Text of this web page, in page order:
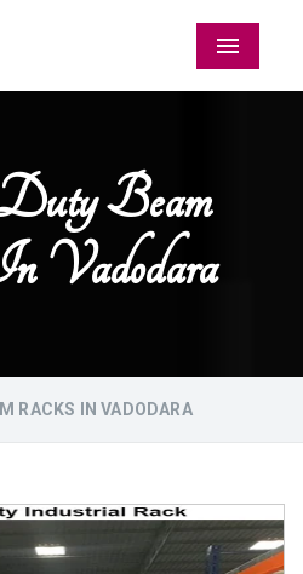
Menu
Beam
Vadodara
RACKS IN VADODARA